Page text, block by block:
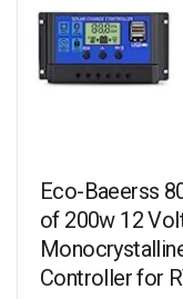
Eco-Baeerss
of 200w 12
Controller for